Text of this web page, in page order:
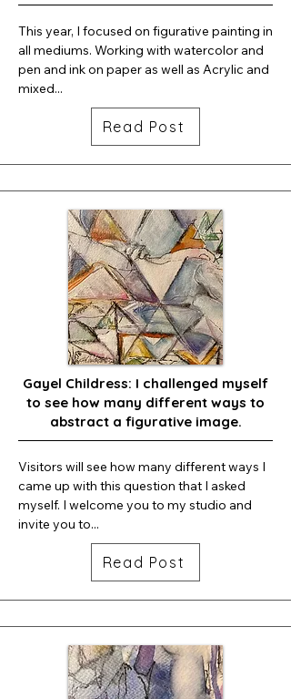
This year, I focused on figurative painting in
all mediums. Working with watercolor and
pen and ink on paper as well as Acrylic and
mixed...
Read Post
Gayel Childress: I challenged myself
to see how many different ways to
abstract a figurative image.
Visitors will see how many different ways I
came up with this question that I asked
myself. I welcome you to my studio and
invite you to...
Read Post